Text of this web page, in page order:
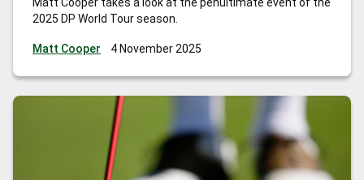
2025 DP World Tour season.
Matt Cooper 4 November 2025